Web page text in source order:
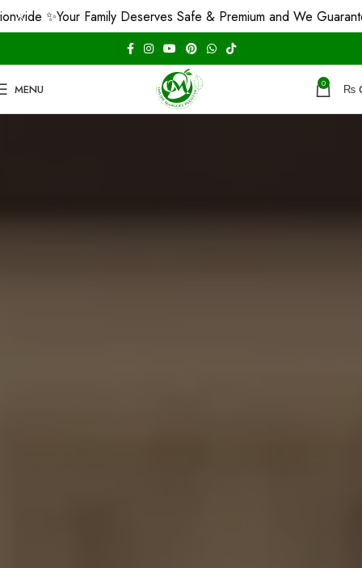
MENU 0 ₨
Your Family Deserves Safe & Premium and We Guarantee